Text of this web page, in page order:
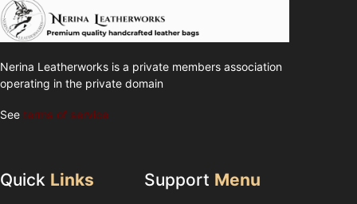
Nerina Leatherworks is a private members association
operating in the private domain
See terms of service
Quick Links Support Menu